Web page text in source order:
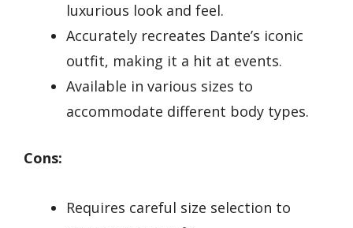
luxurious look and feel.
Accurately recreates Dante’s iconic
outfit, making it a hit at events.
Available in various sizes to
accommodate different body types.
Cons:
Requires careful size selection to